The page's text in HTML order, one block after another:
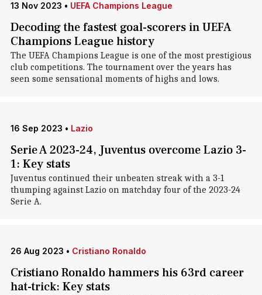
13 Nov 2023 • UEFA Champions League
Decoding the fastest goal-scorers in UEFA
Champions League history
The UEFA Champions League is one of the most prestigious
club competitions. The tournament over the years has
seen some sensational moments of highs and lows.
16 Sep 2023 • Lazio
Serie A 2023-24, Juventus overcome Lazio 3-
1: Key stats
Juventus continued their unbeaten streak with a 3-1
thumping against Lazio on matchday four of the 2023-24
Serie A.
26 Aug 2023 • Cristiano Ronaldo
Cristiano Ronaldo hammers his 63rd career
hat-trick: Key stats